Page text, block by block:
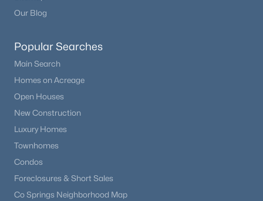
$1,770,000
5
Beds
13850 Ellicott Hw, Calhan, CO 80808
MLS#: REC2889358
Our Blog
Popular Searches
Main Search
Homes on Acreage
Open Houses
New Construction
Luxury Homes
Townhomes
Condos
Foreclosures & Short Sales
Co Springs Neighborhood Map